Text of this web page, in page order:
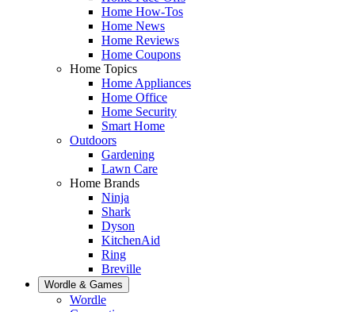
Home How-Tos
Home News
Home Reviews
Home Coupons
Home Topics
Home Appliances
Home Office
Home Security
Smart Home
Outdoors
Gardening
Lawn Care
Home Brands
Ninja
Shark
Dyson
KitchenAid
Ring
Breville
Wordle & Games
Wordle